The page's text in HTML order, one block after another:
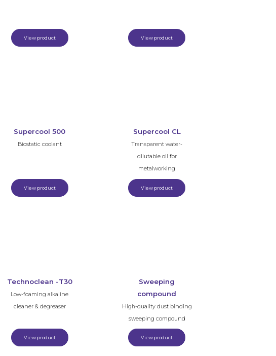
View product View product
Supercool 500
Biostatic coolant
View product
Supercool CL
Transparent water-
dilutable oil for
metalworking
View product
Technoclean -T30
Low-foaming alkaline
cleaner & degreaser
View product
Sweeping
compound
High-quality dust binding
sweeping compound
View product